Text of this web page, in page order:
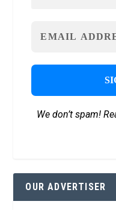
We don’t spam!
OUR ADVERTISER